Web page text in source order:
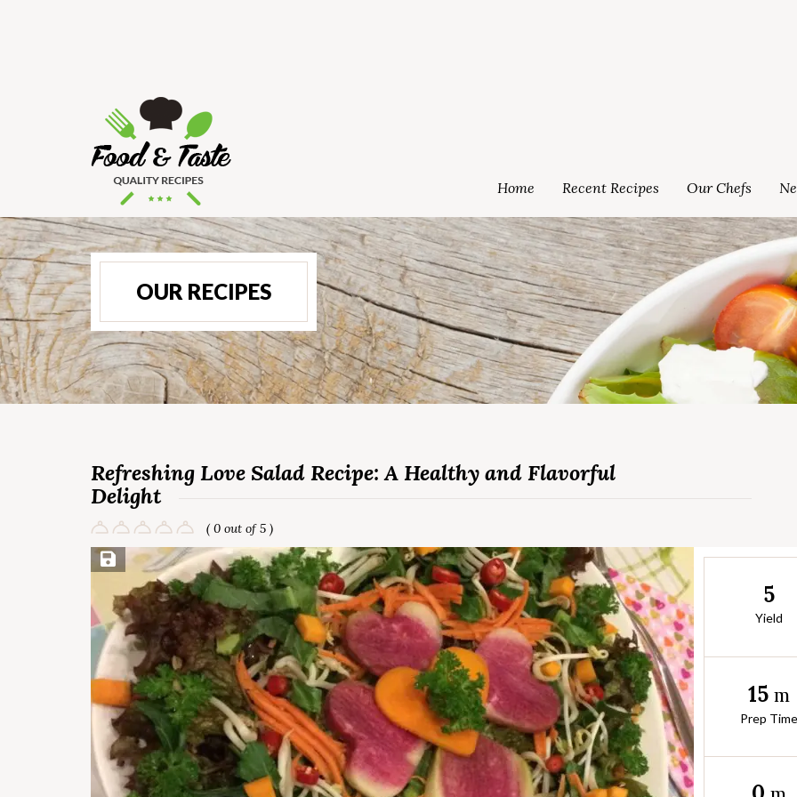
Home Recent Recipes Our Chefs
OUR RECIPES
Refreshing Love Salad Recipe: A Healthy and Flavorful
Delight
( 0 out of 5 )
Save Recipe
5
Yield
15m
Prep Time